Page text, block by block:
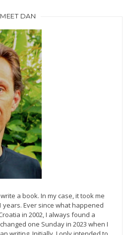
MEET DAN
a book. In my case, it took me
years. Ever since what happened
in 2002, I always found a
one Sunday in 2023 when I